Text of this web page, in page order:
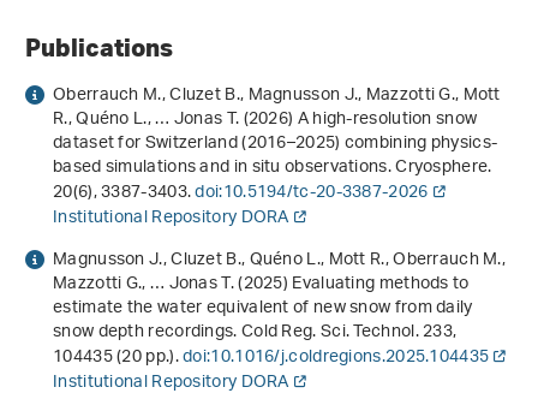
Publications
Oberrauch M., Cluzet B., Magnusson J., Mazzotti G., Mott
R., Quéno L., … Jonas T. (2026) A high-resolution snow
dataset for Switzerland (2016–2025) combining physics-
based simulations and in situ observations. Cryosphere.
20(6), 3387-3403.doi:10.5194/tc-20-3387-2026
Institutional Repository DORA
Magnusson J., Cluzet B., Quéno L., Mott R., Oberrauch M.,
Mazzotti G., … Jonas T. (2025) Evaluating methods to
estimate the water equivalent of new snow from daily
snow depth recordings. Cold Reg. Sci. Technol.233,
104435 (20 pp.).doi:10.1016/j.coldregions.2025.104435
Institutional Repository DORA